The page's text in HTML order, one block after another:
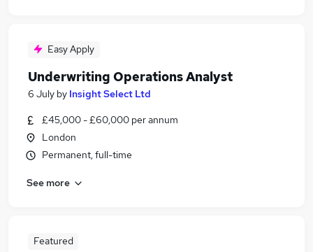
Easy Apply
Underwriting Operations Analyst
6 July by Insight Select Ltd
£45,000 - £60,000 per annum
London
Permanent, full-time
See more
Featured